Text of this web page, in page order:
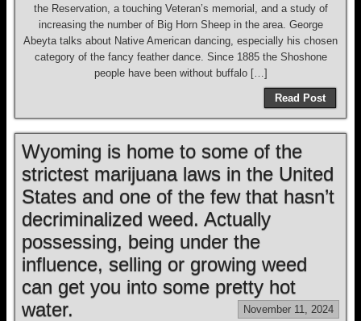
the Reservation, a touching Veteran’s memorial, and a study of
increasing the number of Big Horn Sheep in the area. George
Abeyta talks about Native American dancing, especially his chosen
category of the fancy feather dance. Since 1885 the Shoshone
people have been without buffalo […]
Read Post
Wyoming is home to some of the
strictest marijuana laws in the United
States and one of the few that hasn’t
decriminalized weed. Actually
possessing, being under the
influence, selling or growing weed
can get you into some pretty hot
water.
November 11, 2024